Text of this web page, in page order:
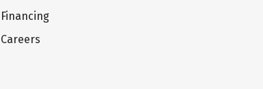
Financing
Careers